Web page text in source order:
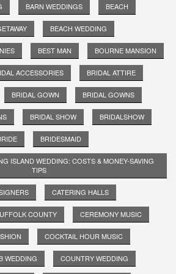
BARN WEDDINGS BEACH
BEACH WEDDING
BEST MAN BOURNE MANSION
ACCESSORIES BRIDAL ATTIRE
BRIDAL GOWN BRIDAL GOWNS
BRIDAL SHOW BRIDALSHOW
BRIDESMAID
ISLAND WEDDING: COSTS & MONEY-SAVING
TIPS
CATERING HALLS
COUNTY CEREMONY MUSIC
COCKTAIL HOUR MUSIC
WEDDING COUNTRY WEDDING